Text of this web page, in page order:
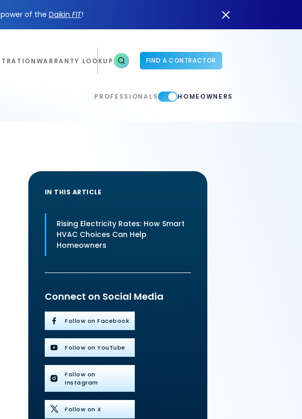
of the Daikin FIT!
WARRANTY LOOKUP FIND A CONTRACTOR
PROFESSIONALS HOMEOWNERS
IN THIS ARTICLE
Rising Electricity Rates: How Smart
HVAC Choices Can Help
Homeowners
Connect on Social Media
Follow on Facebook
Follow on YouTube
Follow on
Instagram
Follow on X